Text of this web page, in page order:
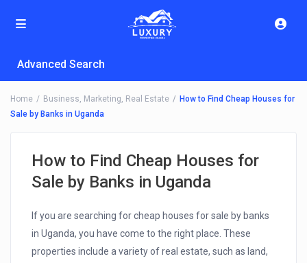
Advanced Search
Home Business, Marketing, Real Estate
How to Find Cheap Houses for
Sale by Banks in Uganda
How to Find Cheap Houses for
Sale by Banks in Uganda
If you are searching for cheap houses for sale by banks
in Uganda, you have come to the right place. These
properties include a variety of real estate, such as land,